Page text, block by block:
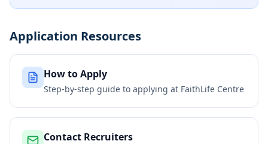
Application Resources
How to Apply
Step-by-step guide to applying at FaithLife Centre
Contact Recruiters